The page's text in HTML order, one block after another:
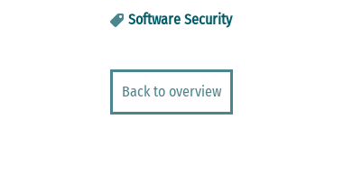
Software Security
Back to overview